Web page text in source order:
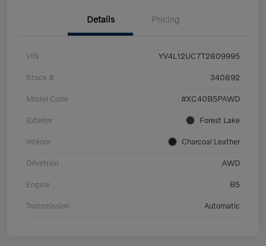
Details Pricing
VIN YV4L12UC7T2809995
Stock # 340892
Model Code #XC40B5PAWD
Exterior Forest Lake
Interior Charcoal Leather
Drivetrain AWD
Engine B5
Transmission Automatic